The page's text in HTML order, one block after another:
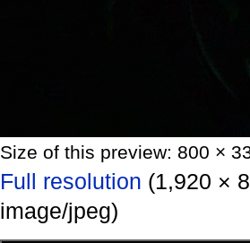
Size of this preview: 800 ×
Full resolution (1,920 ×
image/jpeg)